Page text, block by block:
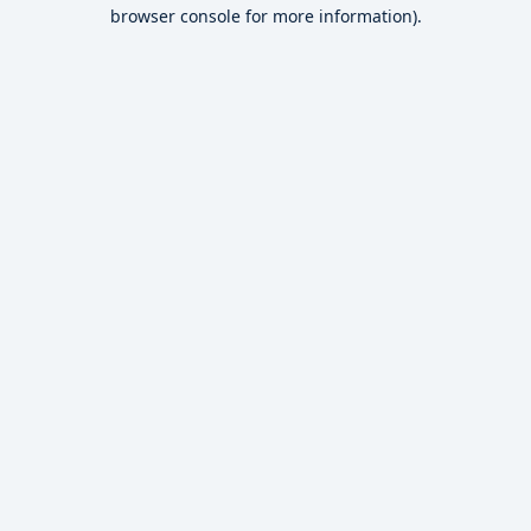
browser console for more information).